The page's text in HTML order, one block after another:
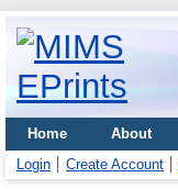
Home About
Login
Create Account